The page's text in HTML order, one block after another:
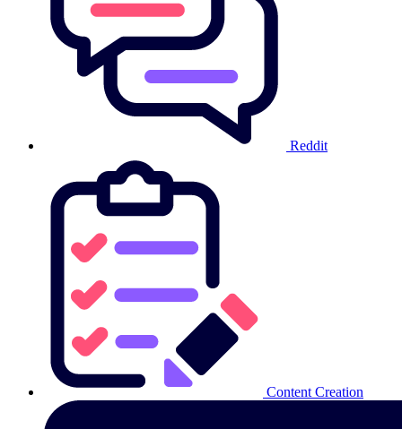
Reddit
Content Creation